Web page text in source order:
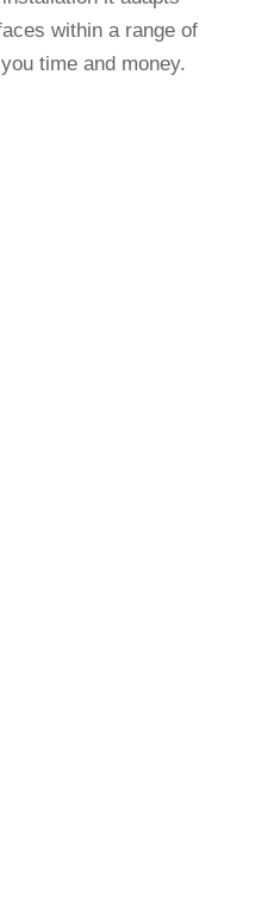
within a range of
time and money.